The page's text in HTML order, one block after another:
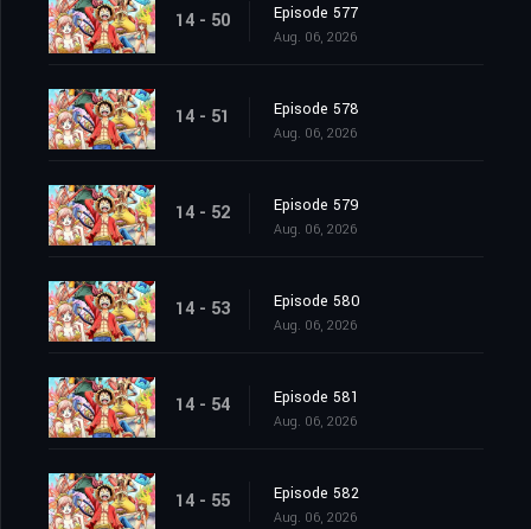
14 - 50 Episode 577
Aug. 06, 2026
14 - 51 Episode 578
Aug. 06, 2026
14 - 52 Episode 579
Aug. 06, 2026
14 - 53 Episode 580
Aug. 06, 2026
14 - 54 Episode 581
Aug. 06, 2026
14 - 55 Episode 582
Aug. 06, 2026